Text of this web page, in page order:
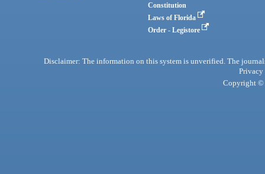
Constitution
Laws of Florida
Order - Legistore
Disclaimer: The information on this system is unverified. The
Privacy
Copyright ©